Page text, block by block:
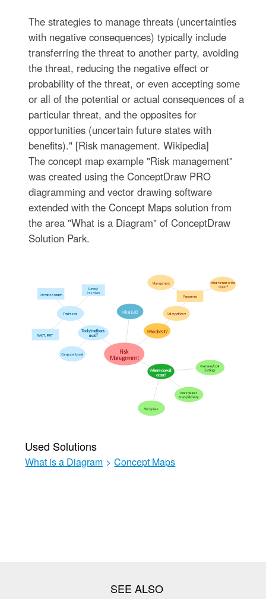
The strategies to manage threats (uncertainties
with negative consequences) typically include
transferring the threat to another party, avoiding
the threat, reducing the negative effect or
probability of the threat, or even accepting some
or all of the potential or actual consequences of a
particular threat, and the opposites for
opportunities (uncertain future states with
benefits)." [Risk management. Wikipedia]
The concept map example "Risk management"
was created using the ConceptDraw PRO
diagramming and vector drawing software
extended with the Concept Maps solution from
the area "What is a Diagram" of ConceptDraw
Solution Park.
Used Solutions
What is a Diagram > Concept Maps